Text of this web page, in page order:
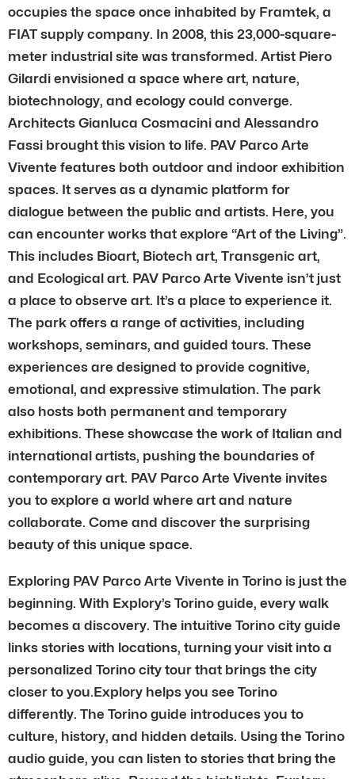
occupies the space once inhabited by Framtek, a
FIAT supply company. In 2008, this 23,000-square-
meter industrial site was transformed. Artist Piero
Gilardi envisioned a space where art, nature,
biotechnology, and ecology could converge.
Architects Gianluca Cosmacini and Alessandro
Fassi brought this vision to life. PAV Parco Arte
Vivente features both outdoor and indoor exhibition
spaces. It serves as a dynamic platform for
dialogue between the public and artists. Here, you
can encounter works that explore “Art of the Living”.
This includes Bioart, Biotech art, Transgenic art,
and Ecological art. PAV Parco Arte Vivente isn’t just
a place to observe art. It’s a place to experience it.
The park offers a range of activities, including
workshops, seminars, and guided tours. These
experiences are designed to provide cognitive,
emotional, and expressive stimulation. The park
also hosts both permanent and temporary
exhibitions. These showcase the work of Italian and
international artists, pushing the boundaries of
contemporary art. PAV Parco Arte Vivente invites
you to explore a world where art and nature
collaborate. Come and discover the surprising
beauty of this unique space.
Exploring PAV Parco Arte Vivente in Torino is just the
beginning. With Explory’s Torino guide, every walk
becomes a discovery. The intuitive Torino city guide
links stories with locations, turning your visit into a
personalized Torino city tour that brings the city
closer to you.Explory helps you see Torino
differently. The Torino guide introduces you to
culture, history, and hidden details. Using the Torino
audio guide, you can listen to stories that bring the